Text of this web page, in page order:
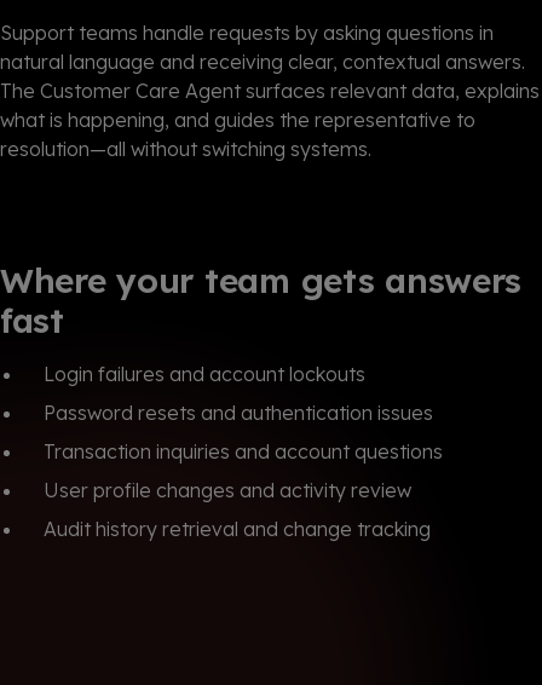
Support teams handle requests by asking questions in
natural language and receiving clear, contextual answers.
The Customer Care Agent surfaces relevant data, explains
what is happening, and guides the representative to
resolution—all without switching systems.
Where your team gets answers
fast
Login failures and account lockouts
Password resets and authentication issues
Transaction inquiries and account questions
User profile changes and activity review
Audit history retrieval and change tracking